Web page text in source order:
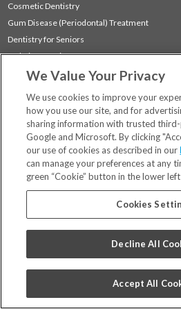
Cosmetic Dentistry
Gum Disease (Periodontal) Treatment
Dentistry for Seniors
Sedation Dentistry
TMJ Treatment
Locations
Financing & Insurance
For Patients
Careers
Bill Pay
Privacy Policy
Code of Conduct
We Value Your Privacy
We use cookies to improve your
how you use our site, and for
sharing information with trusted
Google and Microsoft. By clicking
our use of cookies as described in our
can manage your preferences at any
green “Cookie” button in the lower
Cookies
Decline All
Accept All